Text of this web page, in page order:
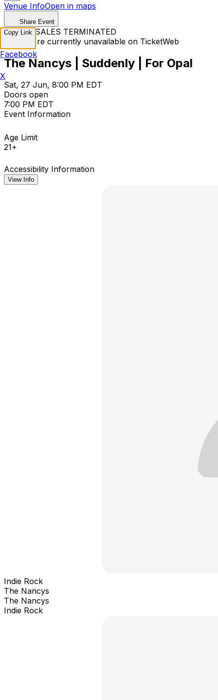
Venue InfoOpen in maps
Share Event
TICKET SALES TERMINATED
Tickets are currently unavailable on TicketWeb
The Nancys | Suddenly | For Opal
Sat, 27 Jun, 8:00 PM EDT
Doors open
7:00 PM EDT
Event Information
Age Limit
21+
Accessibility Information
View Info
Indie Rock
The Nancys
The Nancys
Indie Rock
Copy Link
Facebook
X